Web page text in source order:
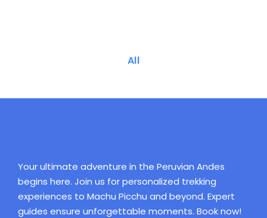
All
Your ultimate adventure in the Peruvian Andes
begins here. Join us for personalized trekking
experiences to Machu Picchu and beyond. Expert
guides ensure unforgettable moments. Book now!